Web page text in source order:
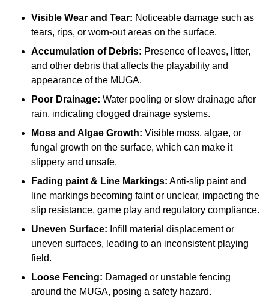
Visible Wear and Tear: Noticeable damage such as
tears, rips, or worn-out areas on the surface.
Accumulation of Debris: Presence of leaves, litter,
and other debris that affects the playability and
appearance of the MUGA.
Poor Drainage: Water pooling or slow drainage after
rain, indicating clogged drainage systems.
Moss and Algae Growth: Visible moss, algae, or
fungal growth on the surface, which can make it
slippery and unsafe.
Fading paint & Line Markings: Anti-slip paint and
line markings becoming faint or unclear, impacting the
slip resistance, game play and regulatory compliance.
Uneven Surface: Infill material displacement or
uneven surfaces, leading to an inconsistent playing
field.
Loose Fencing: Damaged or unstable fencing
around the MUGA, posing a safety hazard.